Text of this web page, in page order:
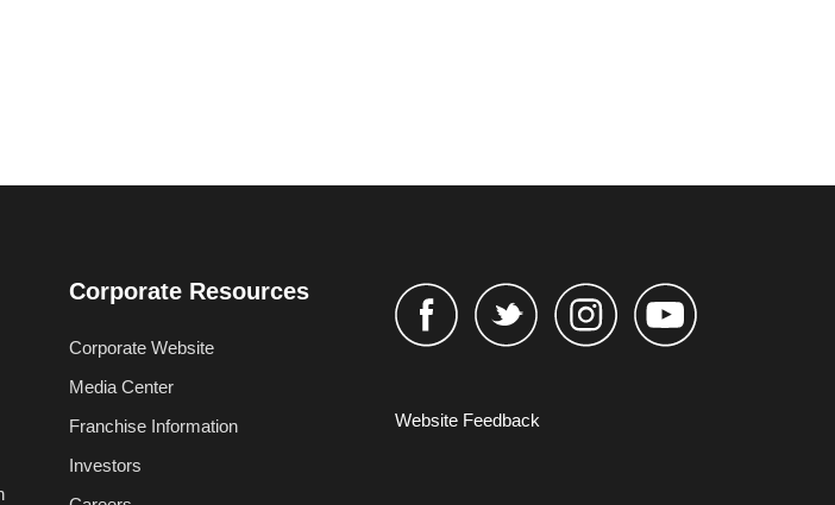
Corporate Resources
Corporate Website
Media Center
Franchise Information
Investors
Website Feedback